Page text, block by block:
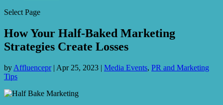
Select Page
How Your Half-Baked Marketing
Strategies Create Losses
by Affluencepr| Apr 25, 2023 | Media Events, PR and Marketing
Tips